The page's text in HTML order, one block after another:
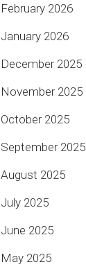
February 2026
January 2026
December 2025
November 2025
October 2025
September 2025
August 2025
July 2025
June 2025
May 2025